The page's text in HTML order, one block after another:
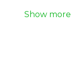
pants for
materials,
Show more